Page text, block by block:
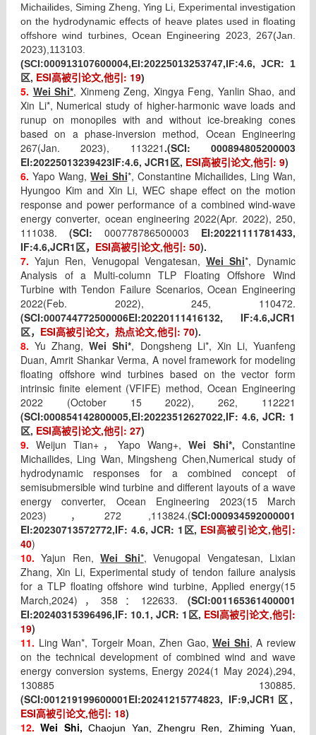
Michailides, Siming Zheng, Ying Li, Experimental investigation
on the hydrodynamic effects of heave plates used in floating
offshore wind turbines, Ocean Engineering 2023, 267(Jan.
2023),113103.
(SCI:000913107600004,EI:20225013253747,IF:4.6, JCR: 1
区, ESI高被引论文,他引: 19)
5. Wei Shi*, Xinmeng Zeng, Xingya Feng, Yanlin Shao, and
Xin Li*, Numerical study of higher-harmonic wave loads and
runup on monopiles with and without ice-breaking cones
based on a phase-inversion method, Ocean Engineering
267(Jan. 2023), 113221 .(SCI: 000894805200003
EI:20225013239423IF:4.6, JCR1 区, ESI高被引论文,他引: 9)
6. Yapo Wang,Wei Shi*, Constantine Michailides, Ling Wan,
Hyungoo Kim and Xin Li, WEC shape effect on the motion
response and power performance of a combined wind-wave
energy converter, ocean engineering 2022(Apr. 2022), 250,
111038. (SCI: 000778786500003 EI:20221111781433,
IF:4.6,JCR1 区， ESI高被引论文,他引: 50).
7. Yajun Ren, Venugopal Vengatesan,Wei Shi*, Dynamic
Analysis of a Multi-column TLP Floating Offshore Wind
Turbine with Tendon Failure Scenarios, Ocean Engineering
2022(Feb. 2022), 245, 110472.
(SCI:000744772500006EI:20220111416132, IF:4.6,JCR1
区， ESI高被引论文，热点论文,他引: 70).
8. Yu Zhang,Wei Shi*, Dongsheng Li*, Xin Li, Yuanfeng
Duan, Amrit Shankar Verma, A novel framework for modeling
floating offshore wind turbines based on the vector form
intrinsic finite element (VFIFE) method, Ocean Engineering
2022 (October 15 2022), 262, 112221
(SCI:000854142800005,EI:20223512627022,IF: 4.6, JCR: 1
区, ESI高被引论文,他引: 27)
9. Weijun Tian+ ， Yapo Wang+, Wei Shi*, Constantine
Michailides, Ling Wan, Mingsheng Chen,Numerical study of
hydrodynamic responses for a combined concept of
semisubmersible wind turbine and different layouts of a wave
energy converter, Ocean Engineering 2023(15 March
2023) ，272 ,113824.(SCI:000934592000001
EI:20230713572772,IF: 4.6, JCR: 1 区, ESI高被引论文,他引:
40)
10. Yajun Ren,Wei Shi*, Venugopal Vengatesan, Lixian
Zhang, Xin Li, Experimental study of tendon failure analysis
for a TLP floating offshore wind turbine, Applied energy(15
March,2024) ，358 ： 122633.(SCI:001165361400001
EI:20240315396496,IF: 10.1, JCR: 1 区, ESI高被引论文,他引:
19)
11. Ling Wan*, Torgeir Moan, Zhen Gao,Wei Shi, A review
on the technical development of combined wind and wave
energy conversion systems, Energy 2024(1 May 2024),294,
130885 130885.
(SCI:001219199600001EI:20241215774823, IF:9,JCR1 区 ,
ESI高被引论文,他引: 18)
12.Wei Shi,Chaojun Yan, Zhengru Ren, Zhiming Yuan,